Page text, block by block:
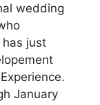
wedding
just
January